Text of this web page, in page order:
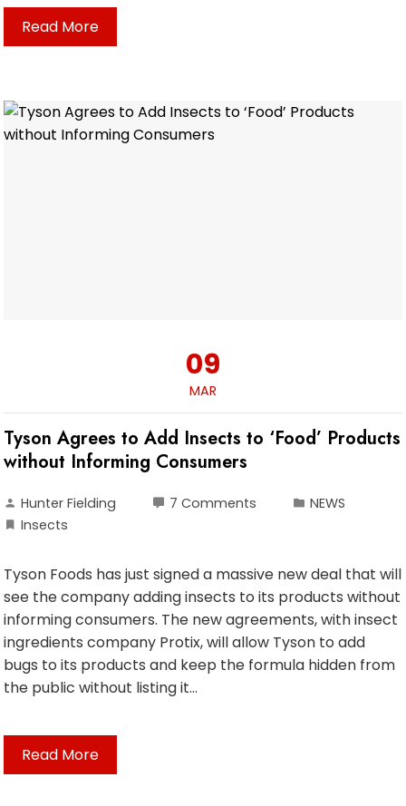
Read More
09
MAR
Tyson Agrees to Add Insects to ‘Food’ Products
without Informing Consumers
Hunter Fielding 7 Comments
NEWS
Insects
Tyson Foods has just signed a massive new deal that will
see the company adding insects to its products without
informing consumers. The new agreements, with insect
ingredients company Protix, will allow Tyson to add
bugs to its products and keep the formula hidden from
the public without listing it…
Read More